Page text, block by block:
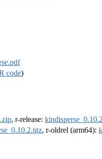
code)
, r-release:
, r-oldrel (arm64):